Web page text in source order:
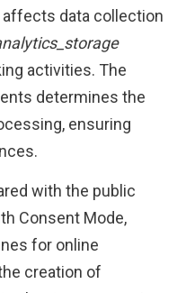
data collection
activities. The
determines the
ensuring
with the public
Consent Mode,
for online
creation of